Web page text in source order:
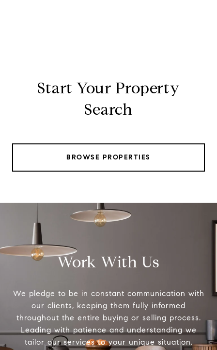
Start Your Property
Search
BROWSE PROPERTIES
Work With Us
We pledge to be in constant communication with
our clients, keeping them fully informed
throughout the entire buying or selling process.
Leading with patience and understanding we
tailor our services to your unique situation.